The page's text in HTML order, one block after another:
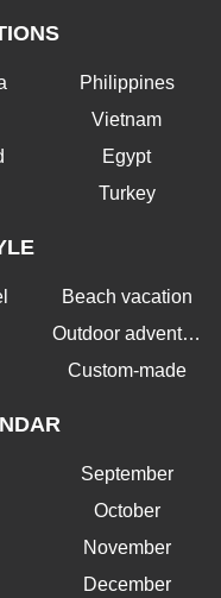
Philippines
Vietnam
Egypt
Turkey
Beach vacation
Outdoor adventure
Custom-made
September
October
November
December